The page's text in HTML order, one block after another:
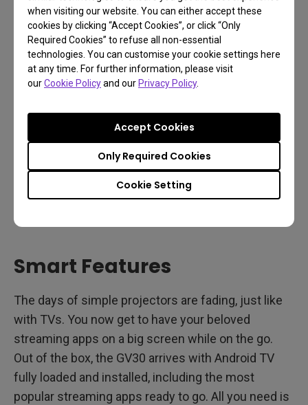
when visiting our website. You can either accept these
cookies by clicking “Accept Cookies”, or click “Only
Required Cookies” to refuse all non-essential
technologies. You can customise your cookie settings here
at any time. For further information, please visit
ourCookie Policyand our Privacy Policy.
Cookie Setting
Only Required Cookies
Accept Cookies
your friends, or even the bears.
Smart Features
The days of simple projectors are fading, just like
with TVs. You now get to have your beloved
streaming apps on a big screen while on the go.
Out of the box, the GV30 arrives with Android TV
fully loaded and installed, including the most
popular streaming apps ready to go. All you need is